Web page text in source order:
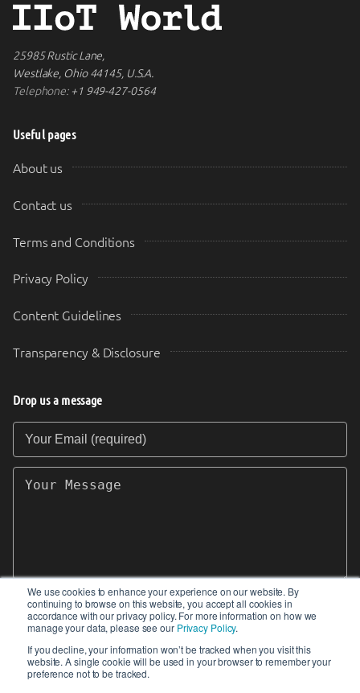
We use cookies to enhance your experience on our website. By
continuing to browse on this website, you accept all cookies in
accordance with our privacy policy. For more information on how we
manage your data, please see our Privacy Policy.
If you decline, your information won’t be tracked when you visit this
website. A single cookie will be used in your browser to remember your
preference not to be tracked.
25985 Rustic Lane,
Westlake, Ohio 44145, U.S.A.
Telephone:+1 949-427-0564
Useful pages
About us
Contact us
Terms and Conditions
Privacy Policy
Content Guidelines
Transparency & Disclosure
Drop us a message
Your Email (required)
Your Message
SEND
© 2017-2026 IIoT World. All articles submitted